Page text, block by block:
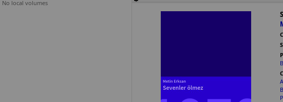
No local volumes